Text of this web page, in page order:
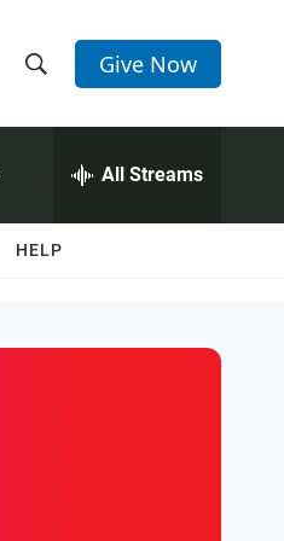
h
w
e
h
Q
Give Now
All Streams
HELP